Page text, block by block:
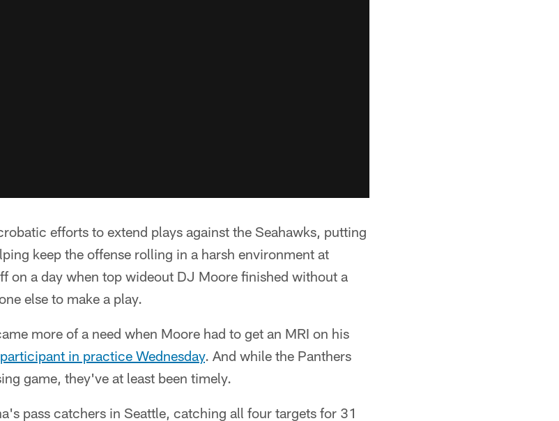
efforts to extend plays against the Seahawks, putting
keep the offense rolling in a harsh environment at
on a day when top wideout DJ Moore finished without a
else to make a play.
more of a need when Moore had to get an MRI on his
in practice Wednesday. And while the Panthers
game, they've at least been timely.
pass catchers in Seattle, catching all four targets for 31